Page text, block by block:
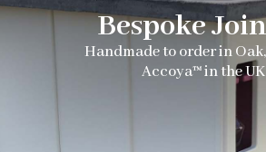
Bespoke
Handmade to order in
Accoya™ in the UK